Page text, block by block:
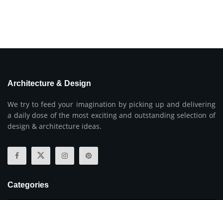
Architecture & Design
We try to feed your imagination by picking up and delivering
a daily dose of the most exciting and outstanding selection of
design & architecture ideas.
Categories